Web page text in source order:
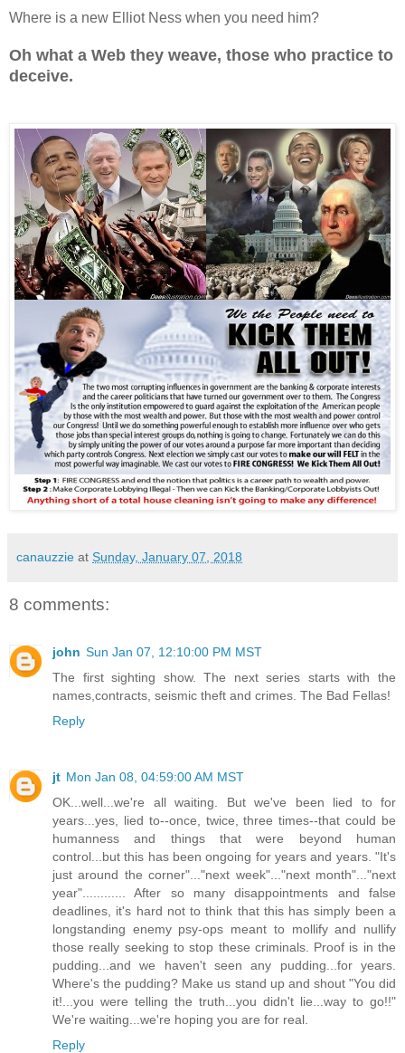
Where is a new Elliot Ness when you need him?
Oh what a Web they weave, those who practice to
deceive.
canauzzie at Sunday, January 07, 2018
8 comments:
john Sun Jan 07, 12:10:00 PM MST
The first sighting show. The next series starts with the
names,contracts, seismic theft and crimes. The Bad Fellas!
Reply
jt Mon Jan 08, 04:59:00 AM MST
OK...well...we're all waiting. But we've been lied to for
years...yes, lied to--once, twice, three times--that could be
humanness and things that were beyond human
control...but this has been ongoing for years and years. "It's
just around the corner"..."next week"..."next month"..."next
year"............ After so many disappointments and false
deadlines, it's hard not to think that this has simply been a
longstanding enemy psy-ops meant to mollify and nullify
those really seeking to stop these criminals. Proof is in the
pudding...and we haven't seen any pudding...for years.
Where's the pudding? Make us stand up and shout "You did
it!...you were telling the truth...you didn't lie...way to go!!"
We're waiting...we're hoping you are for real.
Reply